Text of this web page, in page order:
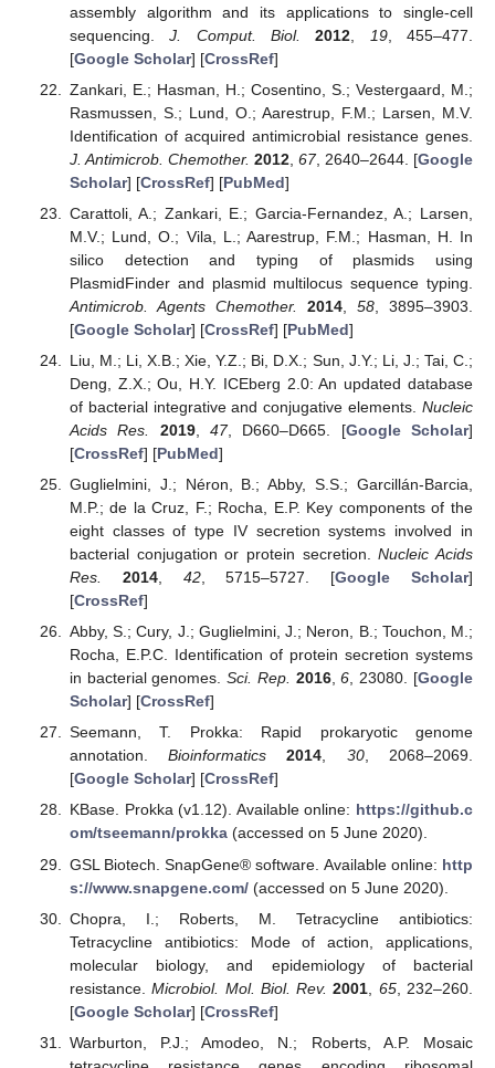
assembly algorithm and its applications to single-cell
sequencing.J. Comput. Biol. 2012 19, 455–477.
[Google Scholar] [CrossRef]
Zankari, E.; Hasman, H.; Cosentino, S.; Vestergaard, M.;
Rasmussen, S.; Lund, O.; Aarestrup, F.M.; Larsen, M.V.
Identification of acquired antimicrobial resistance genes.
J. Antimicrob. Chemother. 2012, 67, 2640–2644. [Google
Scholar] [CrossRef] [PubMed]
Carattoli, A.; Zankari, E.; Garcia-Fernandez, A.; Larsen,
M.V.; Lund, O.; Vila, L.; Aarestrup, F.M.; Hasman, H. In
silico detection and typing of plasmids using
PlasmidFinder and plasmid multilocus sequence typing.
Antimicrob. Agents Chemother.
2014, 58 , 3895–3903.
[Google Scholar] [CrossRef] [PubMed]
Liu, M.; Li, X.B.; Xie, Y.Z.; Bi, D.X.; Sun, J.Y.; Li, J.; Tai, C.;
Deng, Z.X.; Ou, H.Y. ICEberg 2.0: An updated database
of bacterial integrative and conjugative elements. Nucleic
Acids Res.
2019, 47, D660–D665. [Google Scholar]
[CrossRef] [PubMed]
Guglielmini, J.; Néron, B.; Abby, S.S.; Garcillán-Barcia,
M.P.; de la Cruz, F.; Rocha, E.P. Key components of the
eight classes of type IV secretion systems involved in
bacterial conjugation or protein secretion.Nucleic Acids
Res.
2014, 42, 5715–5727. [Google Scholar]
[CrossRef]
Abby, S.; Cury, J.; Guglielmini, J.; Neron, B.; Touchon, M.;
Rocha, E.P.C. Identification of protein secretion systems
in bacterial genomes.Sci. Rep. 2016,6 , 23080. [Google
Scholar] [CrossRef]
Seemann, T. Prokka: Rapid prokaryotic genome
annotation.Bioinformatics 2014, 30, 2068–2069.
[Google Scholar] [CrossRef]
KBase. Prokka (v1.12). Available online: https://github.c
om/tseemann/prokka(accessed on 5 June 2020).
GSL Biotech. SnapGene® software. Available online: http
s://www.snapgene.com/(accessed on 5 June 2020).
Chopra, I.; Roberts, M. Tetracycline antibiotics:
Tetracycline antibiotics: Mode of action, applications,
molecular biology, and epidemiology of bacterial
resistance.Microbiol. Mol. Biol. Rev. 2001 65, 232–260.
[Google Scholar] [CrossRef]
Warburton, P.J.; Amodeo, N.; Roberts, A.P. Mosaic